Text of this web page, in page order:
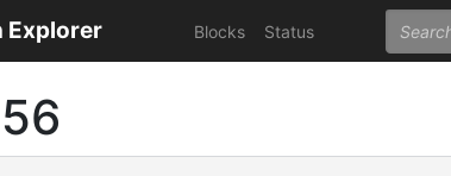
Explorer Blocks Status